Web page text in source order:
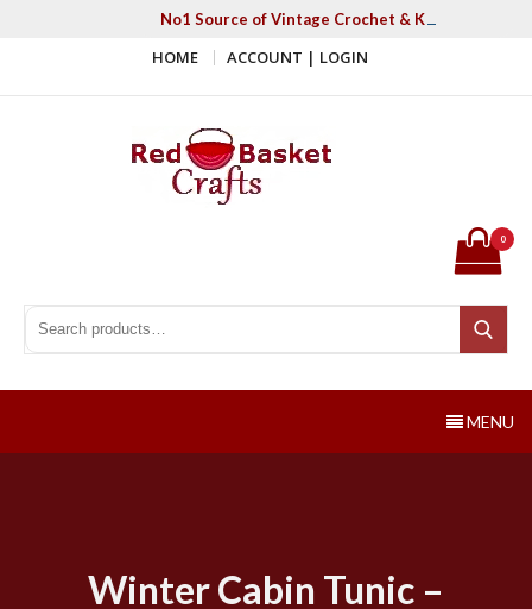
No1 Source of Vintage Crochet & Knitting
HOME ACCOUNT | LOGIN
Search for:
Search
0
MENU
Winter Cabin Tunic –